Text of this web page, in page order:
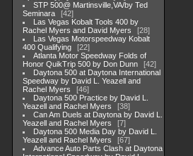
STP 500@ Martinsville,VA/by Ted
Seminara
42
Las Vegas Kobalt Tools 400 by
Rachel Myers and David Myers
28
Las Vegas Motorspeedway Kobalt
400 Qualifying
22
Atlanta Motor Speedway Folds of
Honor QuikTrip 500 by Don Dunn
42
Daytona 500 at Daytona International
Speedway by David L. Yeazell and
Rachel Myers
46
Daytona 500 Practice by David L.
Yeazell and Rachel Myers
38
Can Am Duels at Daytona by David L.
Yeazell and Rachel Myers
7
Daytona 500 Media Day by David L.
Yeazell and Rachel Myers
67
Advance Auto Parts Clash at Daytona